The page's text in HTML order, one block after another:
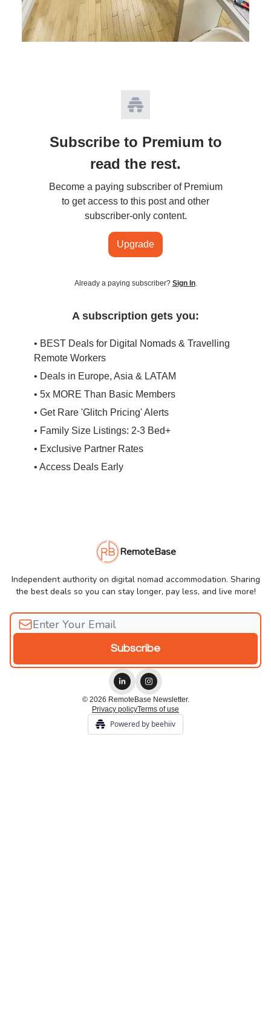
Subscribe to Premium to
read the rest.
Become a paying subscriber of Premium
to get access to this post and other
subscriber-only content.
Upgrade
Already a paying subscriber? Sign In.
A subscription gets you:
• BEST Deals for Digital Nomads & Travelling
Remote Workers
• Deals in Europe, Asia & LATAM
• 5x MORE Than Basic Members
• Get Rare 'Glitch Pricing' Alerts
• Family Size Listings: 2-3 Bed+
• Exclusive Partner Rates
• Access Deals Early
RemoteBase
Independent authority on digital nomad accommodation. Sharing
the best deals so you can stay longer, pay less, and live more!
© 2026 RemoteBase Newsletter.
Privacy policyTerms of use
Powered by beehiiv